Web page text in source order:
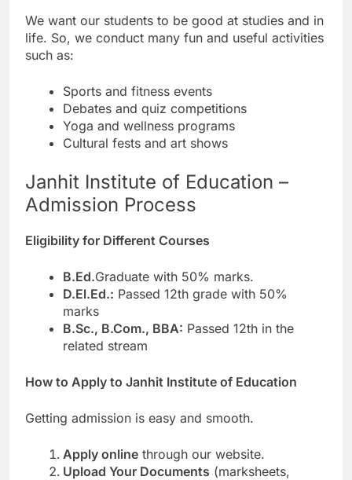
We want our students to be good at studies and in
life. So, we conduct many fun and useful activities
such as:
Sports and fitness events
Debates and quiz competitions
Yoga and wellness programs
Cultural fests and art shows
Janhit Institute of Education –
Admission Process
Eligibility for Different Courses
B.Ed.Graduate with 50% marks.
D.El.Ed.: Passed 12th grade with 50%
marks
B.Sc., B.Com., BBA: Passed 12th in the
related stream
How to Apply to Janhit Institute of Education
Getting admission is easy and smooth.
Apply online through our website.
Upload Your Documents (marksheets,